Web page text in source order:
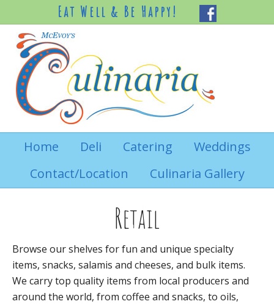
Eat Well & Be Happy!
Home Deli Catering
Weddings
Contact/Location
Culinaria Gallery
Retail
Browse our shelves for fun and unique specialty
items, snacks, salamis and cheeses, and bulk items.
We carry top quality items from local producers and
around the world, from coffee and snacks, to oils,